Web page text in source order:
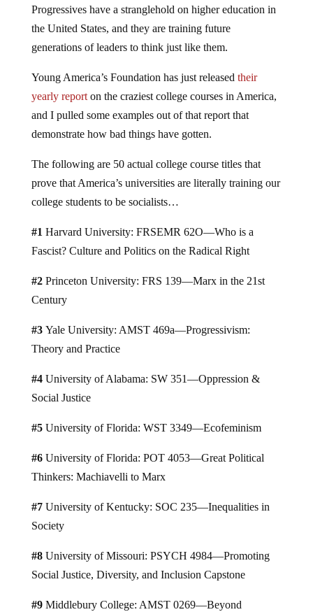
Progressives have a stranglehold on higher education in
the United States, and they are training future
generations of leaders to think just like them.
Young America’s Foundation has just released their
yearly reporton the craziest college courses in America,
and I pulled some examples out of that report that
demonstrate how bad things have gotten.
The following are 50 actual college course titles that
prove that America’s universities are literally training our
college students to be socialists…
#1 Harvard University: FRSEMR 62O—Who is a
Fascist? Culture and Politics on the Radical Right
#2Princeton University: FRS 139—Marx in the 21st
Century
#3Yale University: AMST 469a—Progressivism:
Theory and Practice
#4University of Alabama: SW 351—Oppression &
Social Justice
#5University of Florida: WST 3349—Ecofeminism
#6University of Florida: POT 4053—Great Political
Thinkers: Machiavelli to Marx
#7University of Kentucky: SOC 235—Inequalities in
Society
#8University of Missouri: PSYCH 4984—Promoting
Social Justice, Diversity, and Inclusion Capstone
#9Middlebury College: AMST 0269—Beyond